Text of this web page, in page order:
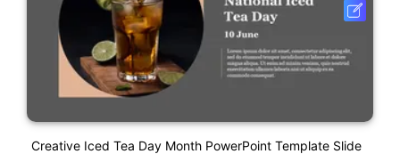
Creative Iced Tea Day Month PowerPoint Template Slide